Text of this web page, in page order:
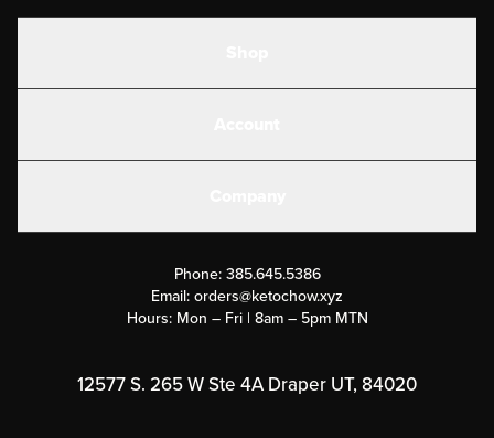
Submit a Success Story
Rewards Program
Phone: 385.645.5386
Email:orders@ketochow.xyz
Hours: Mon – Fri | 8am – 5pm MTN
12577 S. 265 W Ste 4A Draper UT, 84020